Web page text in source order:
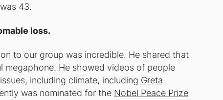
43.
loss.
to our group was incredible. He shared that
megaphone. He showed videos of people
including climate, including Greta
was nominated for the Nobel Peace Prize